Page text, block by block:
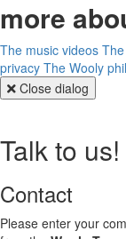
more
The music videos
privacy The Wooly
Close dialog
Talk to us!
Contact
Please enter your